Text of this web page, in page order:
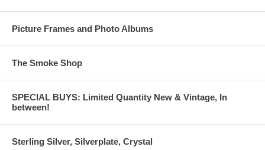
Picture Frames and Photo Albums
The Smoke Shop
SPECIAL BUYS: Limited Quantity New & Vintage, In
between!
Sterling Silver, Silverplate, Crystal